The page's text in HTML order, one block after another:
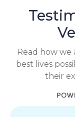
Read how
best lives
their